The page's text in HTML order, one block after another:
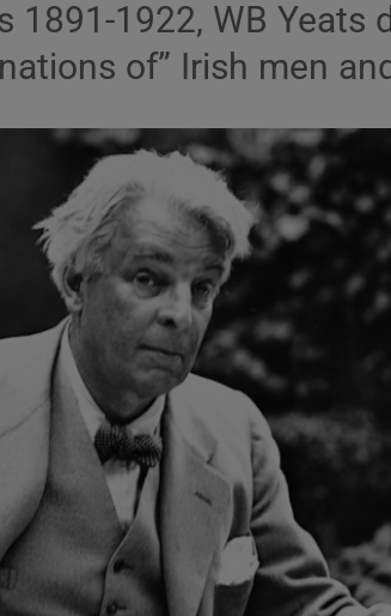
Show Motors
Show Podcasts
Show Gaeilge
Show History sub
Opens in new window
1891-1922, WB Yeats
of” Irish men